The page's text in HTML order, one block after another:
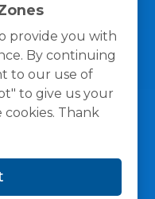
provide you with
By continuing
to our use of
to give us your
Thank